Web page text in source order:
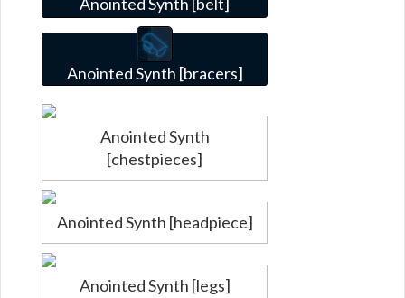
Anointed Synth [bracers]
Anointed Synth
[chestpieces]
Anointed Synth [headpiece]
Anointed Synth [legs]